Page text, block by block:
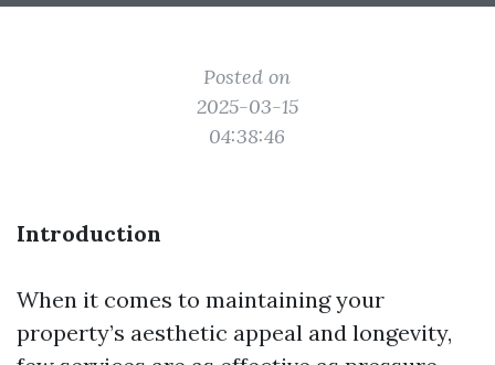
Posted on
2025-03-15
04:38:46
Introduction
When it comes to maintaining your
property’s aesthetic appeal and longevity,